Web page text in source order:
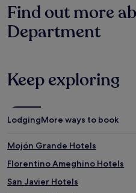
Find out more
Department
Keep exploring
LodgingMore ways to book
Mojón Grande Hotels
Florentino Ameghino Hotels
San Javier Hotels